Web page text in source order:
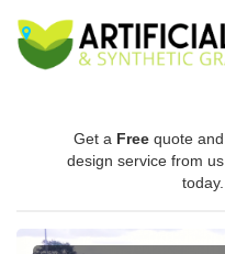
Get a Free quote and
design service from us
today.